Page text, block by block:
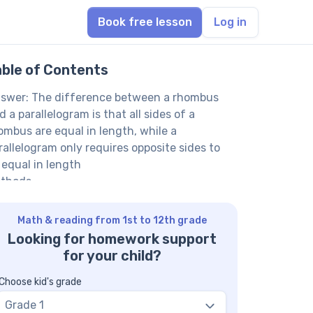
Book free lesson Log in
of Contents
The difference between a rhombus
a parallelogram is that all sides of a
are equal in length, while a
only requires opposite sides to
equal in length
Tutor Explanation Using Properties
Tutor suggests: Discover More About
and Their Properties
on Rhombuses and Parallelograms
every rhombus a parallelogram?
Math & reading from 1st to 12th grade
Looking for homework support
for your child?
kid's grade
Grade 1